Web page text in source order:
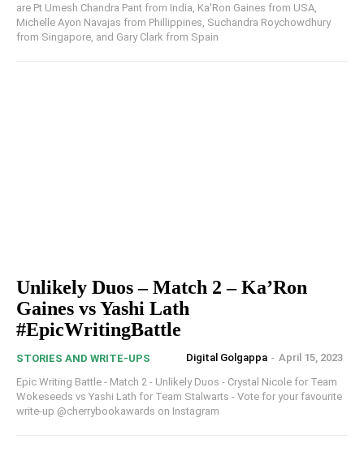
are Pt Umesh Chandra Pant from India, Ka'Ron Gaines from USA,
Michelle Ayon Navajas from Phillippines, Suchandra Roychowdhury
from Singapore, and Gary Clark from Spain
Unlikely Duos – Match 2 – Ka’Ron
Gaines vs Yashi Lath
#EpicWritingBattle
STORIES AND WRITE-UPS Digital Golgappa - April 15, 2023
Epic Writing Battle - Match 2 - Unlikely Duos - Crystal Nicole for Team
Wokeseeds vs Yashi Lath for Team Stalwarts - Vote for your favourite
write-up @cherrybookawards on Instagram